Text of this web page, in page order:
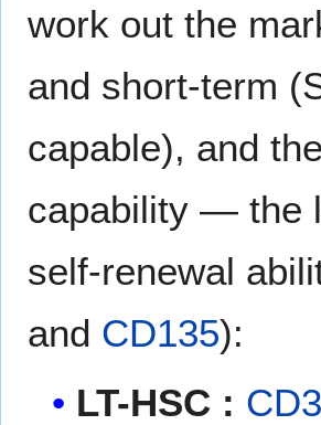
work out the
and short-term
capable), and
capability — the
self-renewal
and CD135):
LT-HSC :